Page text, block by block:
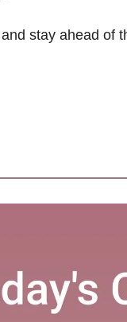
stay ahead of